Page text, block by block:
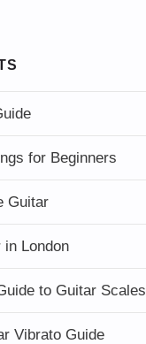
for Beginners
Guitar
in London
to Guitar Scales
Vibrato Guide